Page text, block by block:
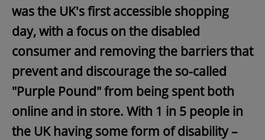
was the UK's first accessible shopping
day, with a focus on the disabled
consumer and removing the barriers that
prevent and discourage the so-called
"Purple Pound" from being spent both
online and in store. With 1 in 5 people in
the UK having some form of disability –